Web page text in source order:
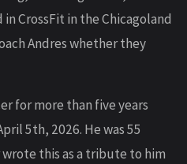
CrossFit in the Chicagoland
Andres whether they
for more than five years
5th, 2026. He was 55
this as a tribute to him